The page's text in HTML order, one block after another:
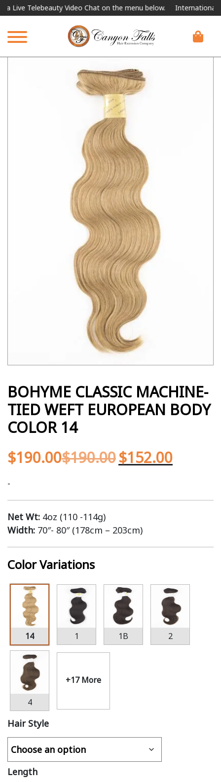
Video Chat on the menu below. International Shipping
BOHYME CLASSIC MACHINE-
TIED WEFT EUROPEAN BODY
COLOR 14
$190.00$190.00$152.00
-
Net Wt: 4oz (110 -114g)
Width: 70″- 80″ (178cm – 203cm)
Color Variations
14 1 1B 2
4
+17 More
Hair Style
Length